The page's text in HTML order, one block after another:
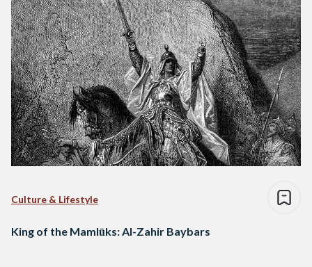
Culture & Lifestyle
King of the Mamlūks: Al-Zahir Baybars